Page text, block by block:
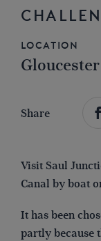
Location
Gloucester
Share
Visit Saul
Canal by boat
It has been
partly because